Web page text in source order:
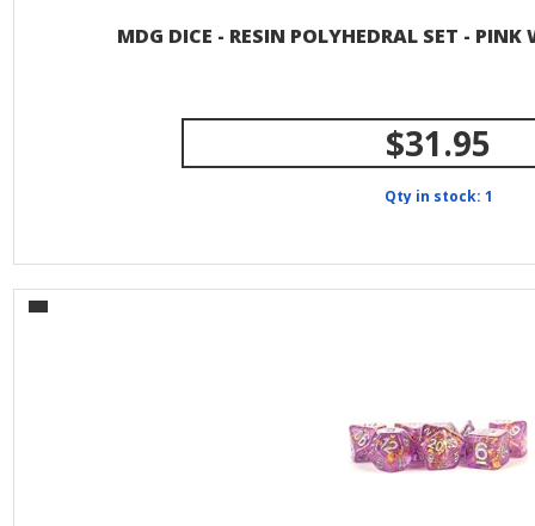
MDG DICE - RESIN POLYHEDRAL SET - PINK
$31.95
Qty in stock: 1